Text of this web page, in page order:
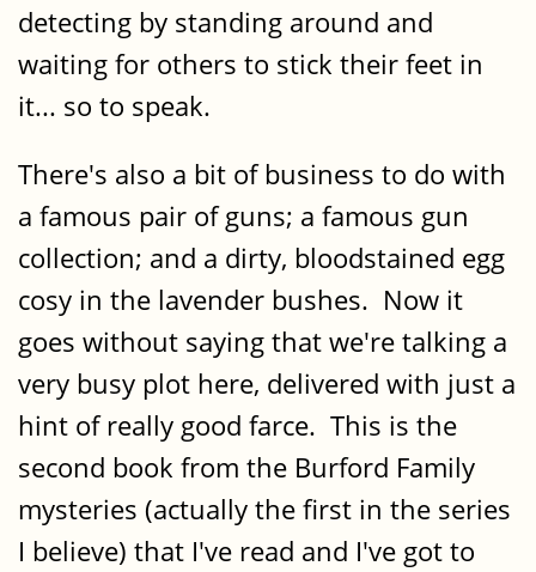
detecting by standing around and
waiting for others to stick their feet in
it... so to speak.
There's also a bit of business to do with
a famous pair of guns; a famous gun
collection; and a dirty, bloodstained egg
cosy in the lavender bushes. Now it
goes without saying that we're talking a
very busy plot here, delivered with just a
hint of really good farce. This is the
second book from the Burford Family
mysteries (actually the first in the series
I believe) that I've read and I've got to